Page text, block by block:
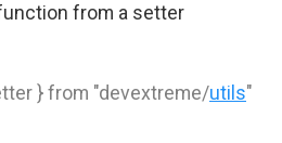
from a setter
} from "devextreme/utils"